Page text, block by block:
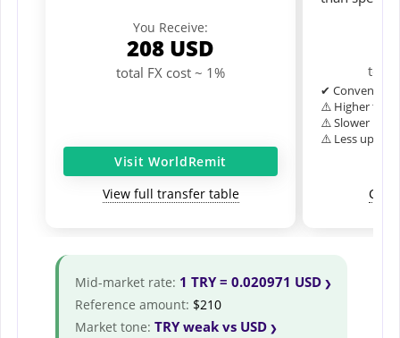
You Receive:
208 USD
total FX cost ~ 1%
Visit WorldRemit
View full transfer table
total
✔ Convenient
⚠️ Higher
⚠️ Slower
⚠️ Less
Mid-market rate: 1 TRY = 0.020971 USD
Reference amount: $210
Market tone: TRY weak vs USD